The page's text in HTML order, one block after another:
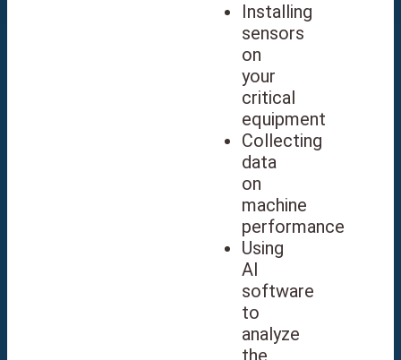
Installing
sensors
on
your
critical
equipment
Collecting
data
on
machine
performance
Using
AI
software
to
analyze
the